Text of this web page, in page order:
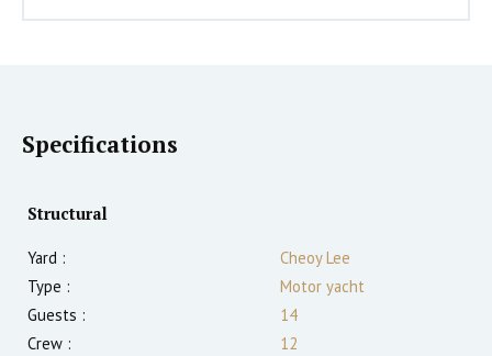
Specifications
Structural
Yard :
Cheoy Lee
Type :
Motor yacht
Guests :
14
Crew :
12